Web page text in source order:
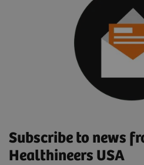
Subscribe to news
Healthineers USA